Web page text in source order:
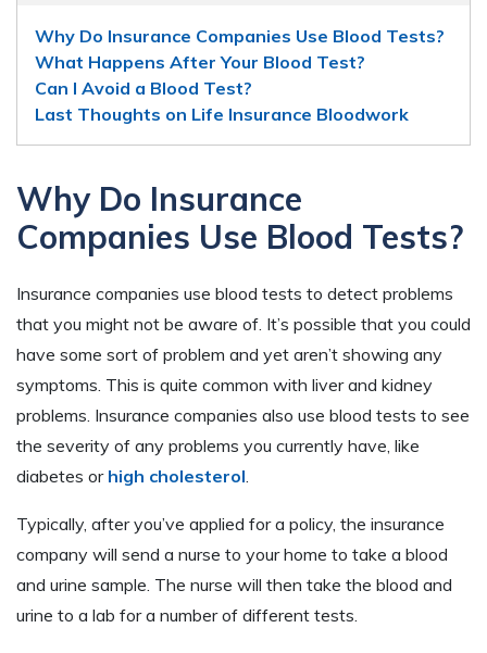
Why Do Insurance Companies Use Blood Tests?
What Happens After Your Blood Test?
Can I Avoid a Blood Test?
Last Thoughts on Life Insurance Bloodwork
Why Do Insurance
Companies Use Blood Tests?
Insurance companies use blood tests to detect problems
that you might not be aware of. It’s possible that you could
have some sort of problem and yet aren’t showing any
symptoms. This is quite common with liver and kidney
problems. Insurance companies also use blood tests to see
the severity of any problems you currently have, like
diabetes or high cholesterol
Typically, after you’ve applied for a policy, the insurance
company will send a nurse to your home to take a blood
and urine sample. The nurse will then take the blood and
urine to a lab for a number of different tests.